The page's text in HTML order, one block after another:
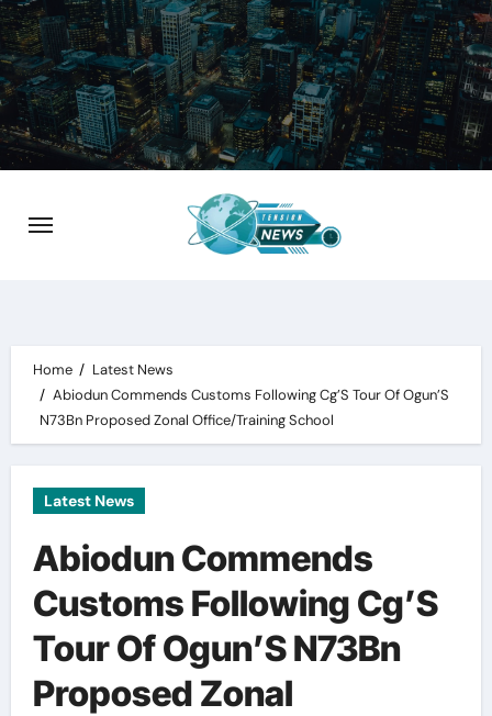
Skip
to
content
Home
Latest News
Abiodun Commends Customs Following Cg’S Tour Of Ogun’S
N73Bn Proposed Zonal Office/Training School
Latest News
Abiodun Commends
Customs Following Cg’S
Tour Of Ogun’S N73Bn
Proposed Zonal